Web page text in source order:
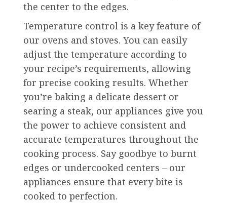
the center to the edges.
Temperature control is a key feature of
our ovens and stoves. You can easily
adjust the temperature according to
your recipe’s requirements, allowing
for precise cooking results. Whether
you’re baking a delicate dessert or
searing a steak, our appliances give you
the power to achieve consistent and
accurate temperatures throughout the
cooking process. Say goodbye to burnt
edges or undercooked centers – our
appliances ensure that every bite is
cooked to perfection.